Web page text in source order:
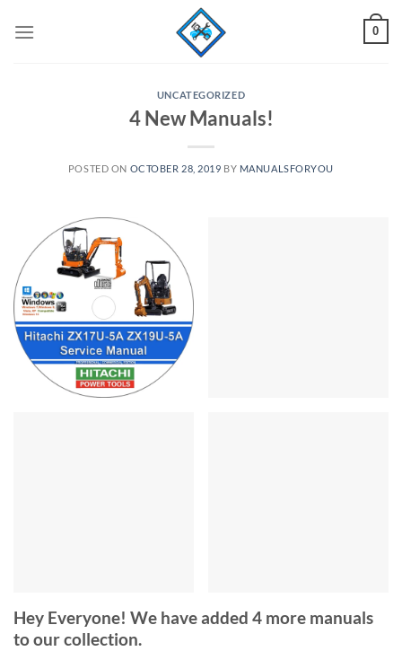
0
UNCATEGORIZED
4 New Manuals!
POSTED ON OCTOBER 28, 2019 BY MANUALSFORYOU
Hey Everyone! We have added 4 more manuals
to our collection.